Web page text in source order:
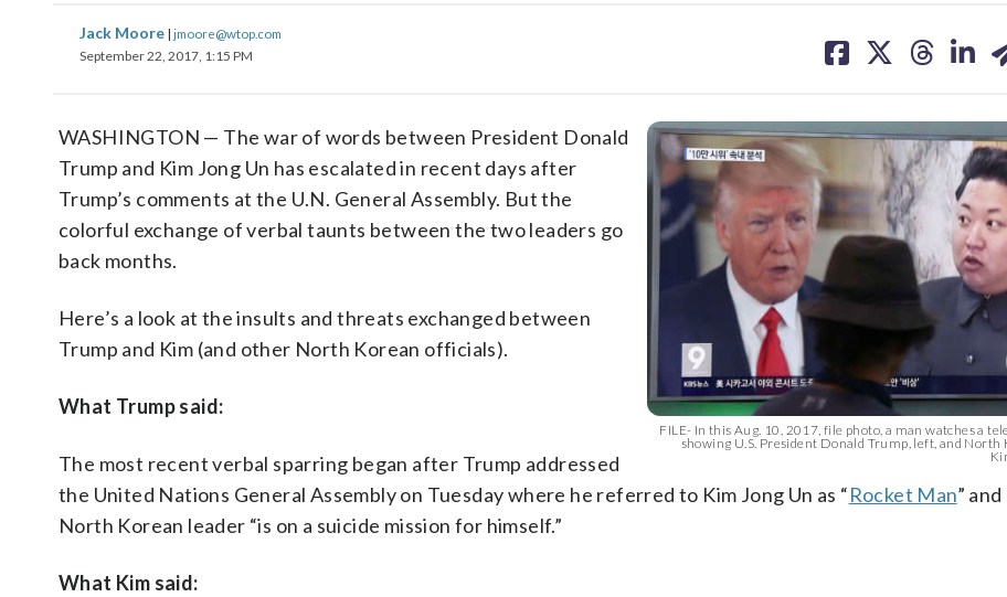
Jack Moore | jmoore@wtop.com
September 22, 2017, 1:15 PM
on on on on
FILE- In this Aug. 10, 2017, file photo, a man watches a
showing U.S. President Donald Trump, left, and North
WASHINGTON — The war of words between President Donald
Trump and Kim Jong Un has escalated in recent days after
Trump’s comments at the U.N. General Assembly. But the
colorful exchange of verbal taunts between the two leaders go
back months.
Here’s a look at the insults and threats exchanged between
Trump and Kim (and other North Korean officials).
What Trump said:
The most recent verbal sparring began after Trump addressed
the United Nations General Assembly on Tuesday where he referred to Kim Jong Un as “Rocket Man”
North Korean leader “is on a suicide mission for himself.”
What Kim said: